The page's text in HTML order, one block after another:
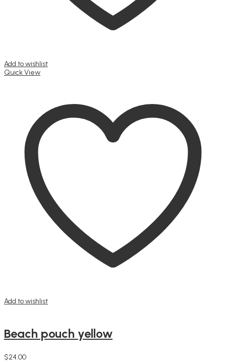
Add to wishlist
Quick View
Add to wishlist
Beach pouch yellow
$24.00